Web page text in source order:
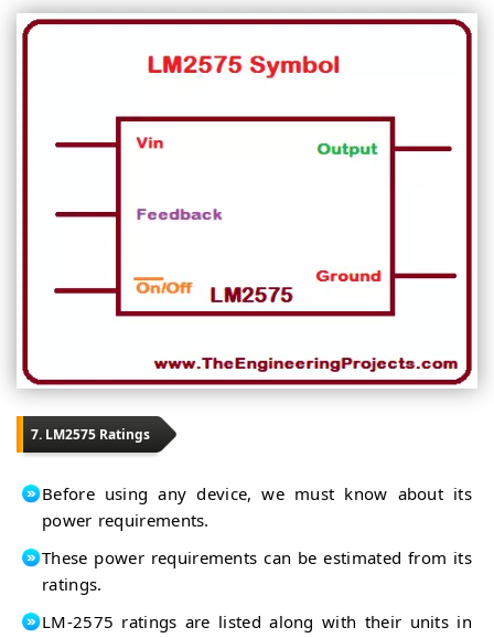
7. LM2575 Ratings
Before using any device, we must know about its
power requirements.
These power requirements can be estimated from its
ratings.
LM-2575 ratings are listed along with their units in